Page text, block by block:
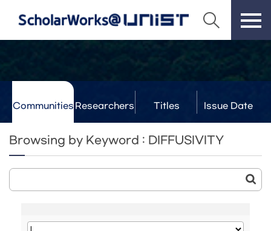
Communities Researchers Titles Issue Date
Browsing by Keyword : DIFFUSIVITY